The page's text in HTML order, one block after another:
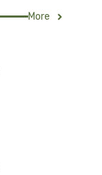
More